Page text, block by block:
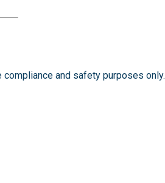
and safety purposes only.